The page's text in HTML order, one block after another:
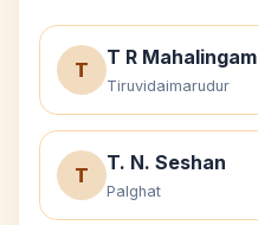
T
T R Mahalingam
Tiruvidaimarudur
T
T. N. Seshan
Palghat